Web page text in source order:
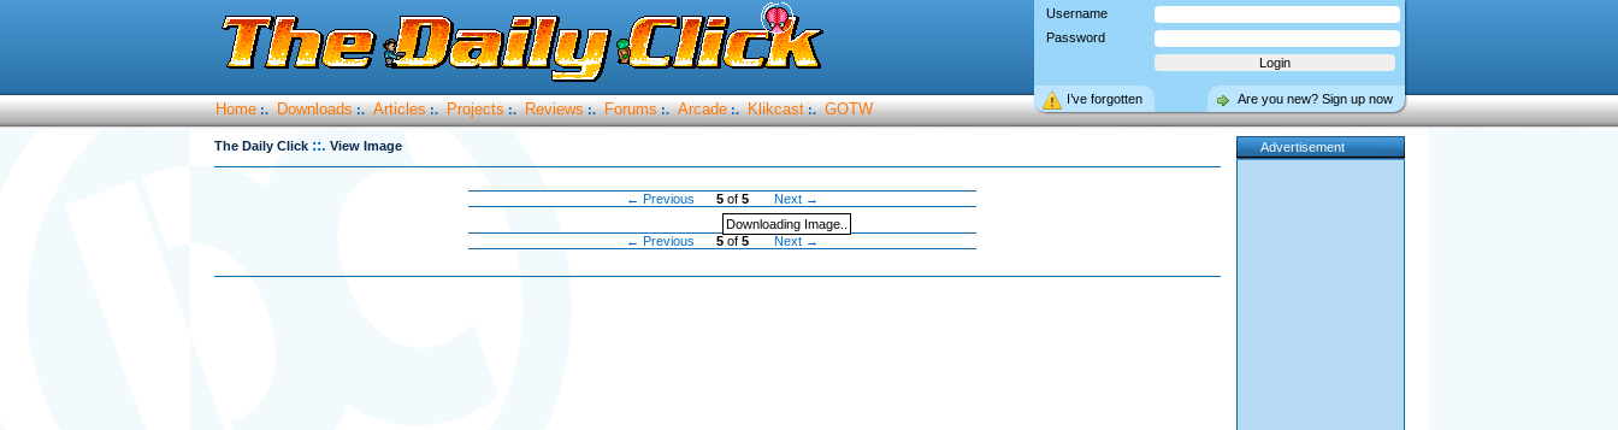
Username
Password
Are you new? Sign up now
I’ve forgotten
Home :. Downloads :. Articles :. Projects :. Reviews :. Forums :. Arcade :. Klikcast :. GOTW
The Daily Click ::. View Image
← Previous 5 of 5
Next →
Downloading Image..
← Previous
5 of 5 Next →
Advertisement